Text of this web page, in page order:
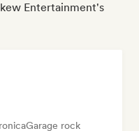
Entertainment's
Garage rock